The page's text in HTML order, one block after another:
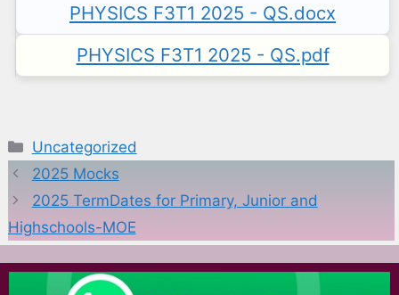
PHYSICS F3T1 2025 - QS.docx
PHYSICS F3T1 2025 - QS.pdf
Categories
Uncategorized
2025 Mocks
2025 TermDates for Primary, Junior and
Highschools-MOE